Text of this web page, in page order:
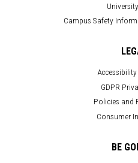
Campus Safety
GDPR
Policies and
Consumer
BE